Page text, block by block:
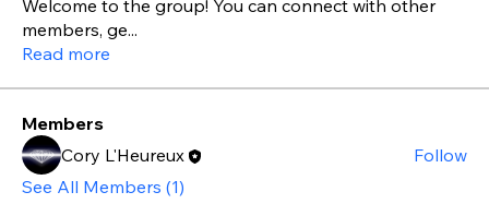
Welcome to the group! You can connect with other
members, ge...
Read more
Members
Cory L'Heureux
Follow
See All Members (1)